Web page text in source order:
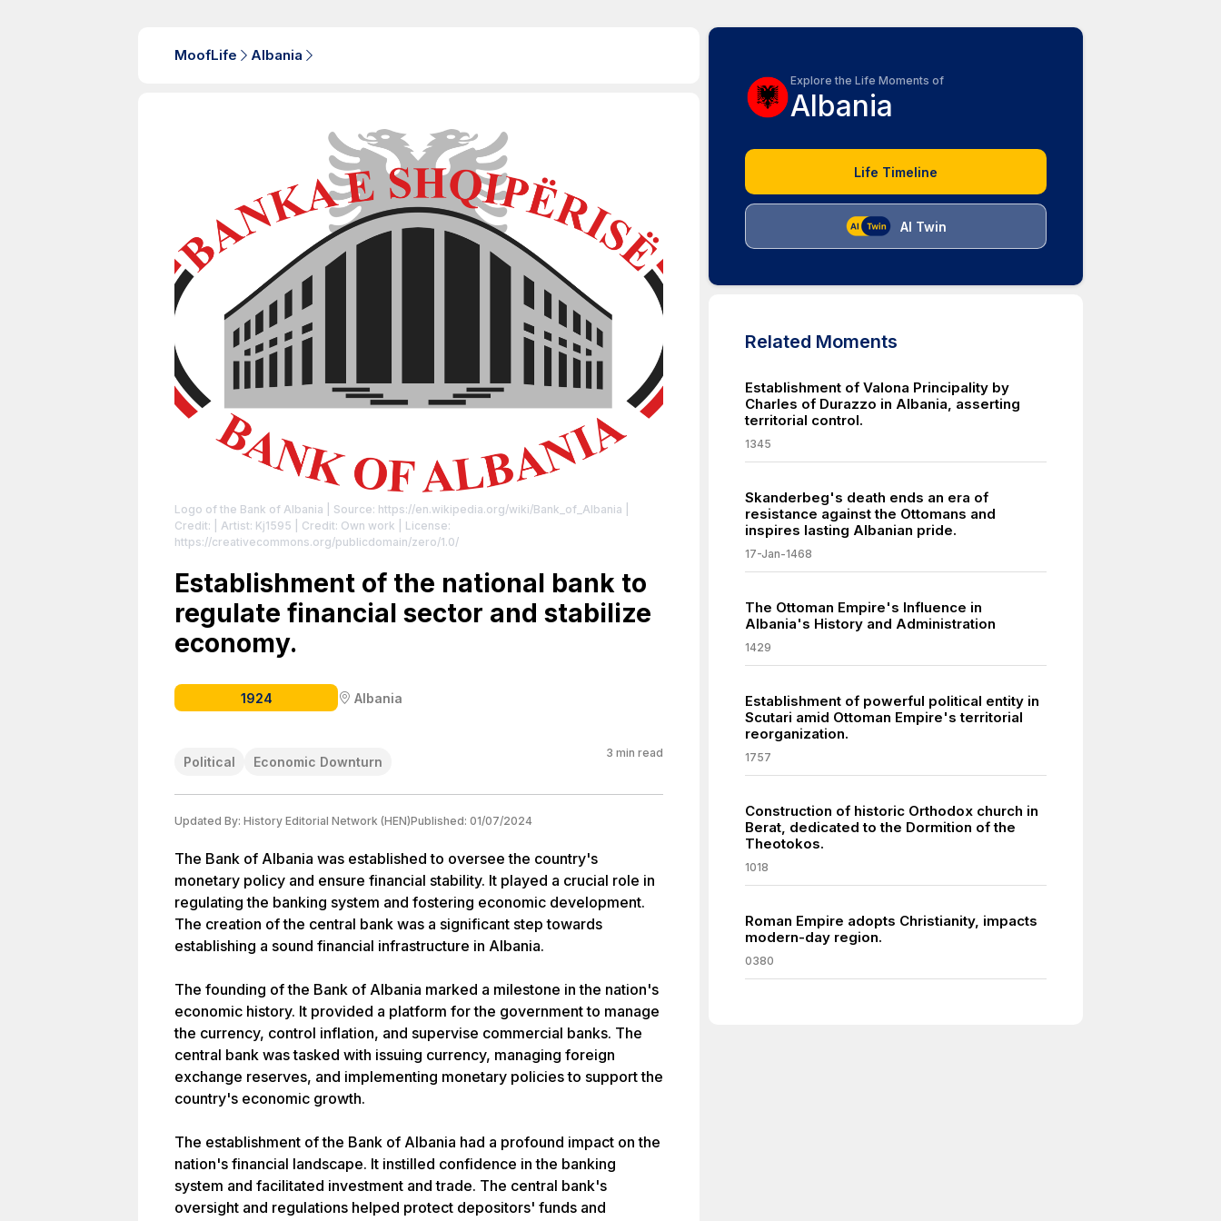
MoofLife Albania
Logo of the Bank of Albania | Source: https://en.wikipedia.org/wiki/Bank_of_Albania
Credit: | Artist: Kj1595 | Credit: Own work
| License:
https://creativecommons.org/publicdomain/zero/1.0/
Establishment of the national bank to
regulate financial sector and stabilize
economy.
1924 Albania
Political Economic Downturn
3 min read
Updated By: History Editorial Network (HEN)Published: 01/07/2024
The Bank of Albania was established to oversee the country's
monetary policy and ensure financial stability. It played a crucial role in
regulating the banking system and fostering economic development.
The creation of the central bank was a significant step towards
establishing a sound financial infrastructure in Albania.
The founding of the Bank of Albania marked a milestone in the nation's
economic history. It provided a platform for the government to manage
the currency, control inflation, and supervise commercial banks. The
central bank was tasked with issuing currency, managing foreign
exchange reserves, and implementing monetary policies to support the
country's economic growth.
The establishment of the Bank of Albania had a profound impact on the
nation's financial landscape. It instilled confidence in the banking
system and facilitated investment and trade. The central bank's
oversight and regulations helped protect depositors' funds and
Explore the Life Moments of
Albania
Life Timeline
AI Twin
Related Moments
Establishment of Valona Principality by
Charles of Durazzo in Albania, asserting
territorial control.
1345
Skanderbeg's death ends an era of
resistance against the Ottomans and
inspires lasting Albanian pride.
17-Jan-1468
The Ottoman Empire's Influence in
Albania's History and Administration
1429
Establishment of powerful political entity in
Scutari amid Ottoman Empire's territorial
reorganization.
1757
Construction of historic Orthodox church in
Berat, dedicated to the Dormition of the
Theotokos.
1018
Roman Empire adopts Christianity, impacts
modern-day region.
0380